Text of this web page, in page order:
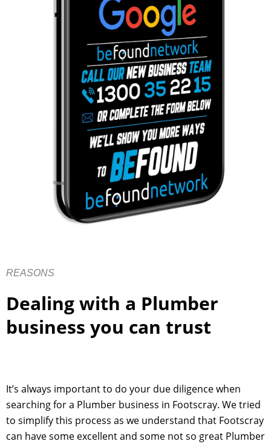
REASONS
Dealing with a Plumber
business you can trust
It’s always important to do your due diligence when
searching for a Plumber business in Footscray. We tried
to simplify this process as we understand that Footscray
can have some excellent and some not so great Plumber